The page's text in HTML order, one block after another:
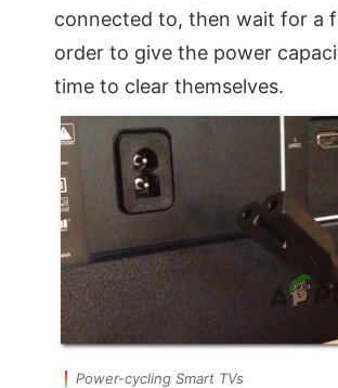
connected to, then wait for a
order to give the power
time to clear themselves.
Power-cycling Smart TVs